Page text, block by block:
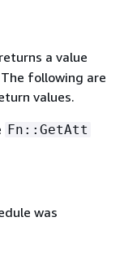
a value
following are
values.
Fn::GetAtt
was